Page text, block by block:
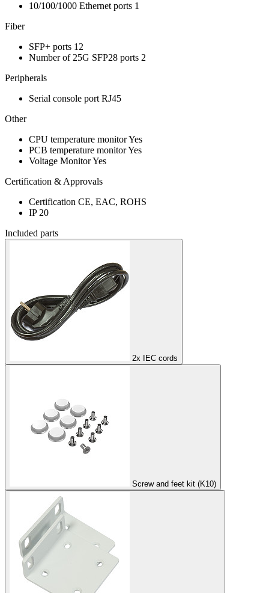
10/100/1000 Ethernet ports 1
Fiber
SFP+ ports 12
Number of 25G SFP28 ports 2
Peripherals
Serial console port RJ45
Other
CPU temperature monitorYes
PCB temperature monitorYes
Voltage MonitorYes
Certification & Approvals
Certification CE, EAC, ROHS
IP 20
Included parts
2x IEC cords
Screw and feet kit (K10)